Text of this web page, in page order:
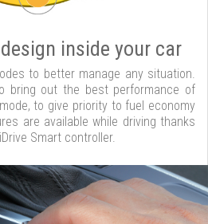
inside your car
to better manage any situation.
bring out the best performance of
to give priority to fuel economy
are available while driving thanks
Smart controller.